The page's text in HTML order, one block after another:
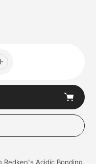
Redken's Acidic Bonding